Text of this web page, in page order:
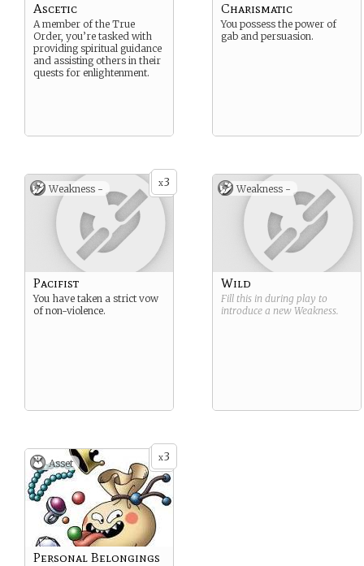
Ascetic
A member of the True
Order, you’re tasked with
providing spiritual guidance
and assisting others in their
quests for enlightenment.
Charismatic
You possess the power of
gab and persuasion.
x3
Weakness -
Pacifist
You have taken a strict vow
of non-violence.
Weakness -
Wild
Fill this in during play to
introduce a new Weakness.
x3
Asset
Personal Belongings